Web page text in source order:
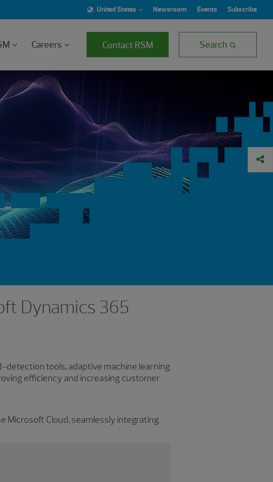
United States Newsroom Events Subscribe
Careers Contact RSM Search
Dynamics 365
tools, adaptive machine learning
efficiency and increasing customer
Microsoft Cloud, seamlessly integrating